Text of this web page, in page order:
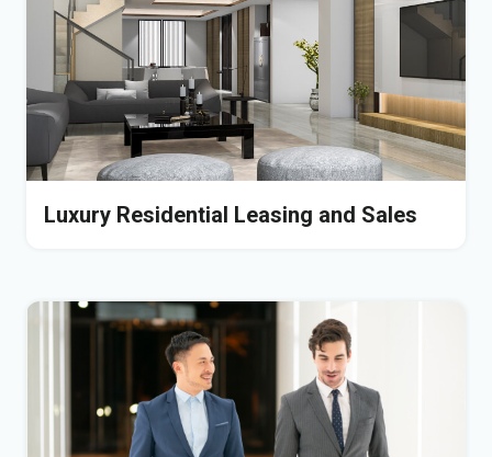
Luxury Residential Leasing and Sales